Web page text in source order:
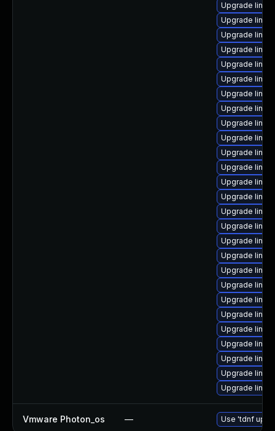
Upgrade
Upgrade
Upgrade
Upgrade
Upgrade
Upgrade
Upgrade
Upgrade
Upgrade
Upgrade
Upgrade
Upgrade
Upgrade
Upgrade
Upgrade
Upgrade
Upgrade
Upgrade
Upgrade
Upgrade
Upgrade
Upgrade
Upgrade
Upgrade
Upgrade
Upgrade
Upgrade
Vmware Photon_os — Use 'tdnf